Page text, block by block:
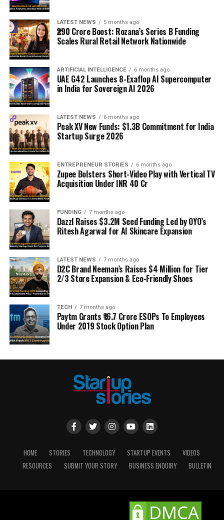
LATEST NEWS 5 months ago
₹290 Crore Boost: Rozana’s Series B Funding
Scales Rural Retail Network Nationwide
ARTIFICIAL INTELLIGENCE 6 months ago
UAE G42 Launches 8-Exaflop AI Supercomputer
in India for Sovereign AI 2026
LATEST NEWS 6 months ago
Peak XV New Funds: $1.3B Commitment for India
Startup Surge 2026
ENTREPRENEUR STORIES 6 months ago
Zupee Bolsters Short-Video Play with Vertical TV
Acquisition Under INR 40 Cr
FUNDING 7 months ago
Dazzl Raises $3.2M Seed Funding Led by OYO’s
Ritesh Agarwal for AI Skincare Expansion
LATEST NEWS 7 months ago
D2C Brand Neeman’s Raises $4 Million for Tier
2/3 Store Expansion & Eco-Friendly Shoes
TECH 7 months ago
Paytm Grants ₹16.7 Crore ESOPs To Employees
Under 2019 Stock Option Plan
HOME STORIES TECHNOLOGY STARTUP EVENTS
VIDEOS
RESOURCES
SUBMIT YOUR STORY BUSINESS ENQUIRY BULLETIN